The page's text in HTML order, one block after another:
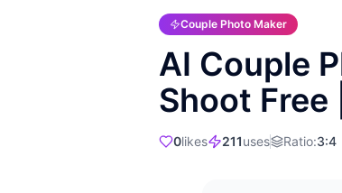
Couple Photo Maker
AI Couple
Shoot
0likes 211uses Ratio:3:4